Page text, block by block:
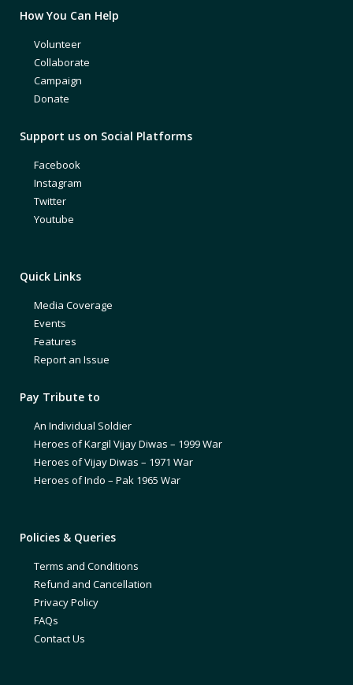
How You Can Help
Volunteer
Collaborate
Campaign
Donate
Support us on Social Platforms
Facebook
Instagram
Twitter
Youtube
Quick Links
Media Coverage
Events
Features
Report an Issue
Pay Tribute to
An Individual Soldier
Heroes of Kargil Vijay Diwas – 1999 War
Heroes of Vijay Diwas – 1971 War
Heroes of Indo – Pak 1965 War
Policies & Queries
Terms and Conditions
Refund and Cancellation
Privacy Policy
FAQs
Contact Us